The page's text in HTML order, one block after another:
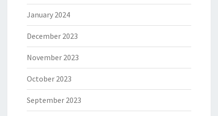
January 2024
December 2023
November 2023
October 2023
September 2023